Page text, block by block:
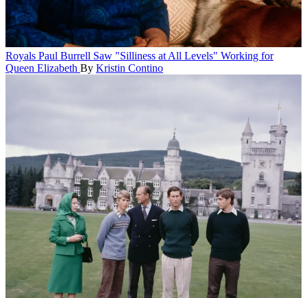
Royals Paul Burrell Saw "Silliness at All Levels" Working for
Queen Elizabeth By Kristin Contino